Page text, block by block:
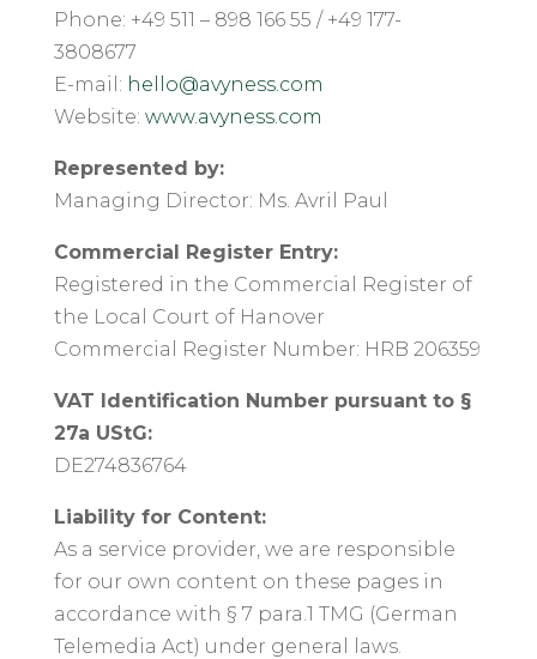
Phone: +49 511 – 898 166 55 / +49 177-
3808677
E-mail: hello@avyness.com
Website: www.avyness.com
Represented by:
Managing Director: Ms. Avril Paul
Commercial Register Entry:
Registered in the Commercial Register of
the Local Court of Hanover
Commercial Register Number: HRB 206359
VAT Identification Number pursuant to §
27a UStG:
DE274836764
Liability for Content:
As a service provider, we are responsible
for our own content on these pages in
accordance with § 7 para.1 TMG (German
Telemedia Act) under general laws.